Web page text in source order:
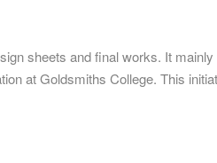
sheets and final works. It
at Goldsmiths College. This